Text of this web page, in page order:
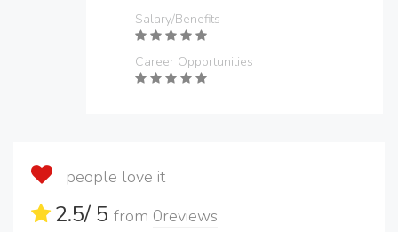
Salary/Benefits
Career Opportunities
people love it
2.5/ 5 from 0reviews